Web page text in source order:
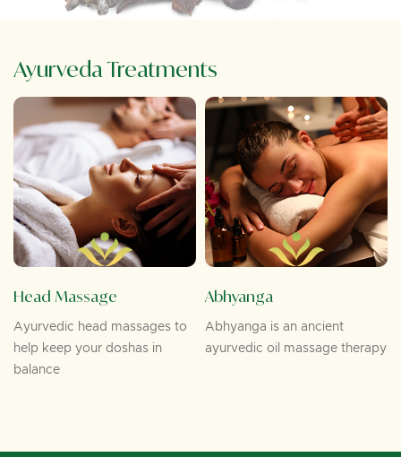
Ayurveda Treatments
Head Massage
Ayurvedic head massages to
help keep your doshas in
balance
Abhyanga
Abhyanga is an ancient
ayurvedic oil massage therapy